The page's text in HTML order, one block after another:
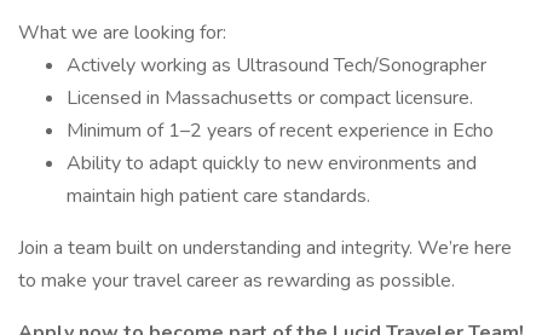
What we are looking for:
Actively working as Ultrasound Tech/Sonographer
Licensed in Massachusetts or compact licensure.
Minimum of 1–2 years of recent experience in Echo
Ability to adapt quickly to new environments and
maintain high patient care standards.
Join a team built on understanding and integrity. We’re here
to make your travel career as rewarding as possible.